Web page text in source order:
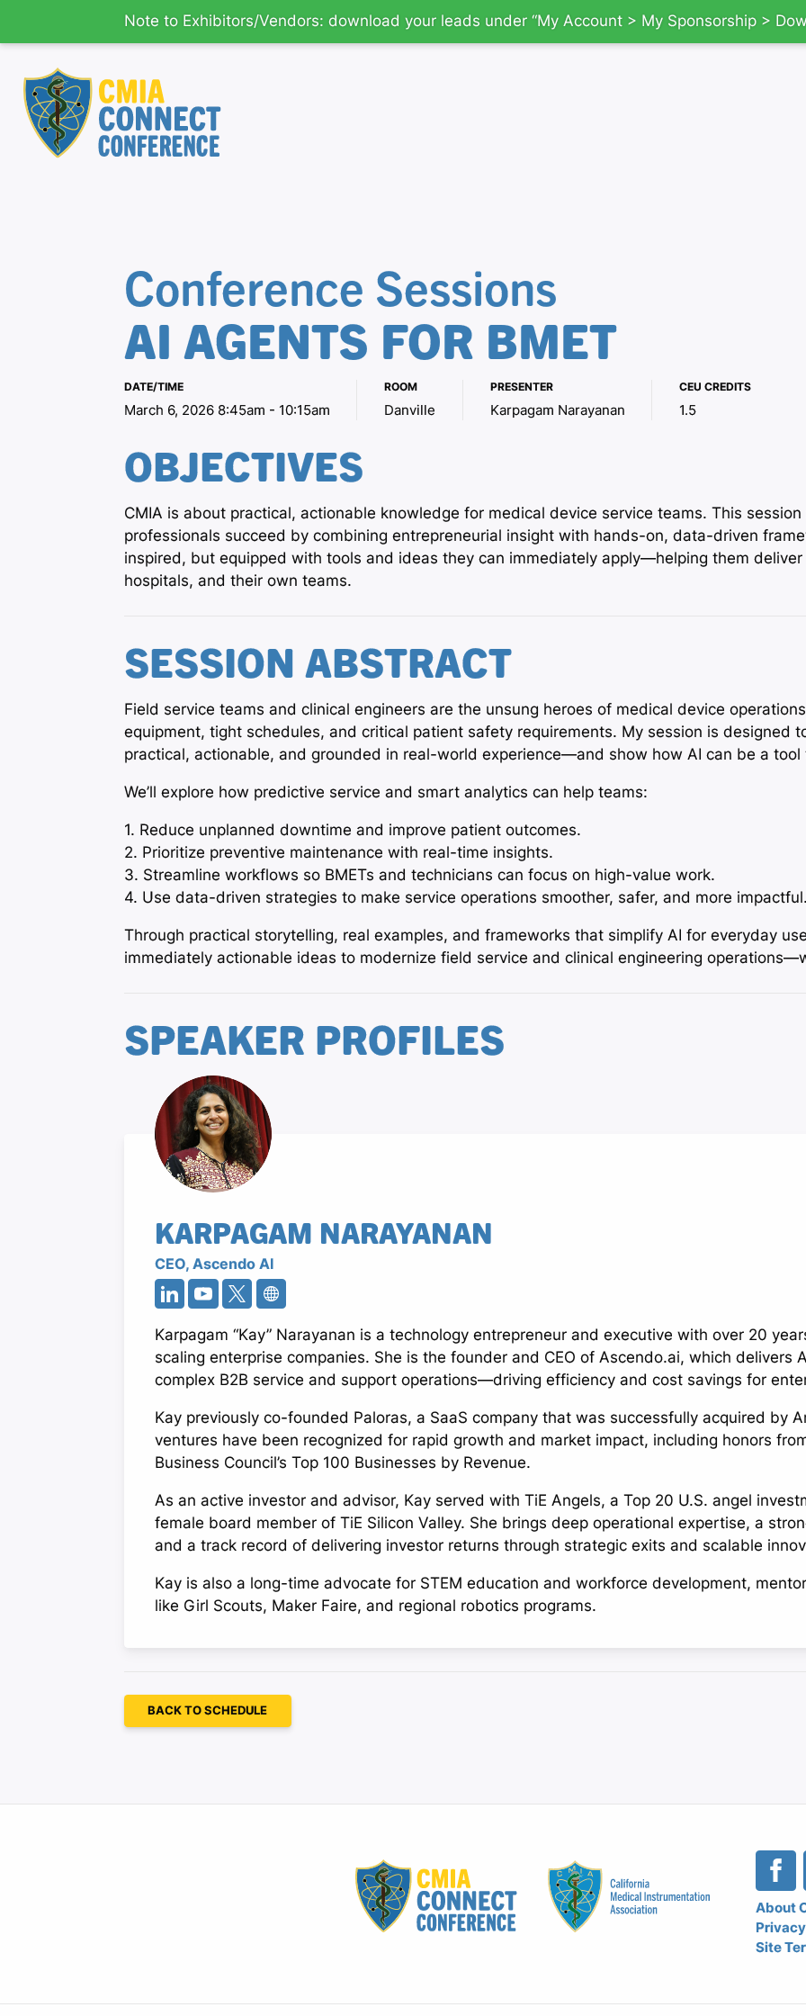
Note to Exhibitors/Vendors: download your leads under “My Account > My Sponsorship >
Conference Sessions
AI AGENTS FOR BMET
DATE/TIME
March 6, 2026 8:45am - 10:15am
ROOM
Danville
PRESENTER
Karpagam Narayanan
CEU CREDITS
1.5
OBJECTIVES
CMIA is about practical, actionable knowledge for medical device service teams. This
professionals succeed by combining entrepreneurial insight with hands-on, data-driven
inspired, but equipped with tools and ideas they can immediately apply—helping them
hospitals, and their own teams.
SESSION ABSTRACT
Field service teams and clinical engineers are the unsung heroes of medical device
equipment, tight schedules, and critical patient safety requirements. My session is designed
practical, actionable, and grounded in real-world experience—and show how AI can be a
We’ll explore how predictive service and smart analytics can help teams:
1. Reduce unplanned downtime and improve patient outcomes.
2. Prioritize preventive maintenance with real-time insights.
3. Streamline workflows so BMETs and technicians can focus on high-value work.
4. Use data-driven strategies to make service operations smoother, safer, and more impactful.
Through practical storytelling, real examples, and frameworks that simplify AI for everyday
immediately actionable ideas to modernize field service and clinical engineering
SPEAKER PROFILES
KARPAGAM NARAYANAN
CEO, Ascendo AI
Karpagam “Kay” Narayanan is a technology entrepreneur and executive with over 20
scaling enterprise companies. She is the founder and CEO of Ascendo.ai, which delivers
complex B2B service and support operations—driving efficiency and cost savings for
Kay previously co-founded Paloras, a SaaS company that was successfully acquired by
ventures have been recognized for rapid growth and market impact, including honors
Business Council’s Top 100 Businesses by Revenue.
As an active investor and advisor, Kay served with TiE Angels, a Top 20 U.S. angel
female board member of TiE Silicon Valley. She brings deep operational expertise, a
and a track record of delivering investor returns through strategic exits and scalable
Kay is also a long-time advocate for STEM education and workforce development,
like Girl Scouts, Maker Faire, and regional robotics programs.
BACK TO SCHEDULE
About
Site